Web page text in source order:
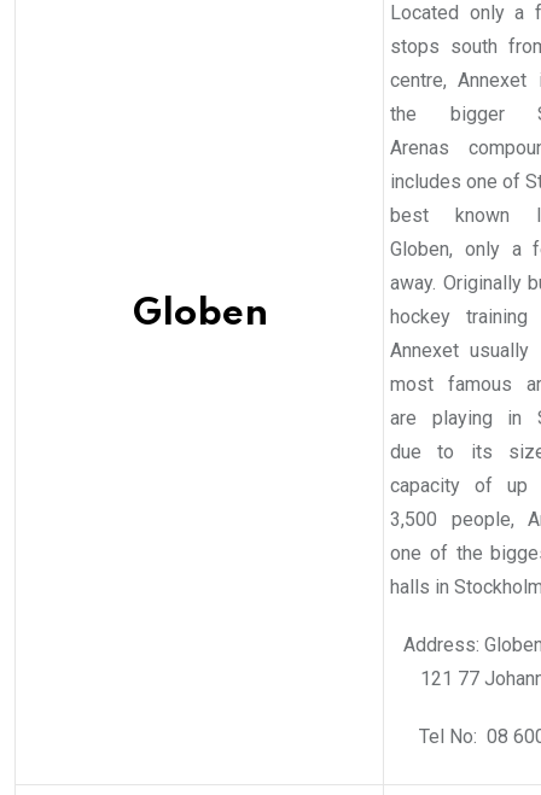
Globen
Located only a
stops south
centre,
the bigger
Arenas
includes one of
best known
Globen, only a
away. Originally
hockey training
Annexet
most famous
are playing in
due to its
capacity of up
3,500 people,
one of the
halls in
Address:
121 77
Tel No: 08